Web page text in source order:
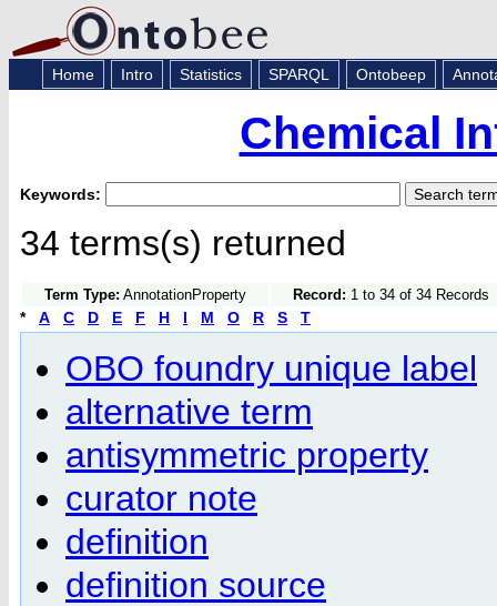
Home Intro Statistics SPARQL Ontobeep
Chemical
Keywords:
34 terms(s) returned
Term Type: AnnotationProperty Record: 1 to 34 of 34 Records
* A C D E F H I M O R S T
OBO foundry unique label
alternative term
antisymmetric property
curator note
definition
definition source